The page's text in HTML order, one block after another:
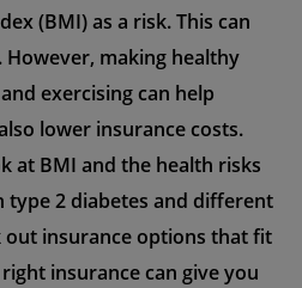
(BMI) as a risk. This can
. However, making healthy
exercising can help
lower insurance costs.
at BMI and the health risks
type 2 diabetes and different
out insurance options that fit
insurance can give you